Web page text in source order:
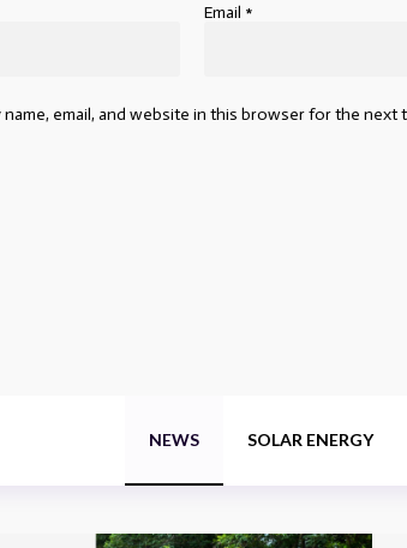
Email *
name, email, and website in this browser for the next
NEWS SOLAR ENERGY